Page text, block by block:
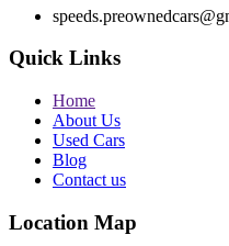
Quick Links
Home
About Us
Used Cars
Blog
Contact us
Location Map